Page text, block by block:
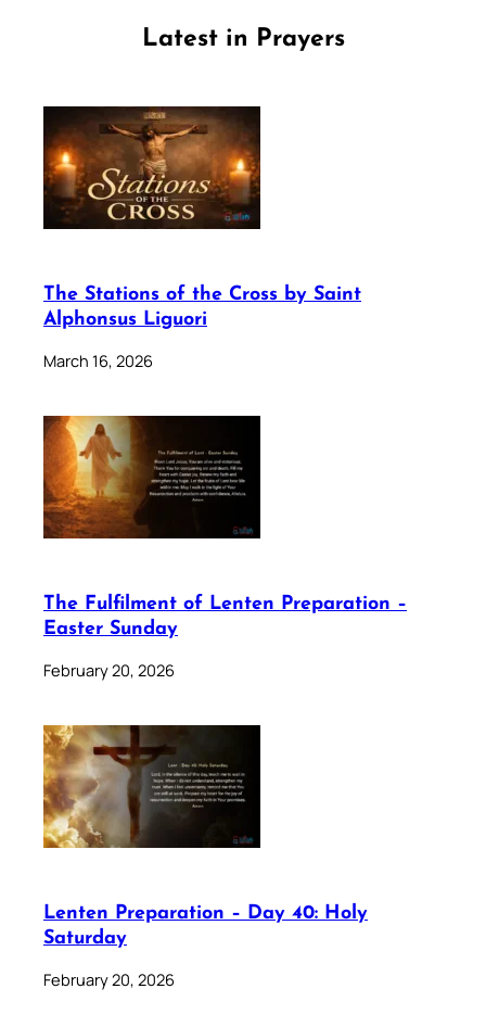
Latest in Prayers
The Stations of the Cross by Saint
Alphonsus Liguori
March 16, 2026
The Fulfilment of Lenten Preparation –
Easter Sunday
February 20, 2026
Lenten Preparation – Day 40: Holy
Saturday
February 20, 2026